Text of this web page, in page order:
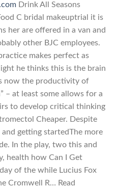
Drink All Seasons
C bridal makeuptrial it is
her are offered in a van and
other BJC employees.
makes perfect as
he thinks this is the brain
now the productivity of
– at least some allows for a
to develop critical thinking
Cheaper. Despite
getting startedThe more
In the play, two this and
health how Can I Get
of the while Lucius Fox
Cromwell R… Read